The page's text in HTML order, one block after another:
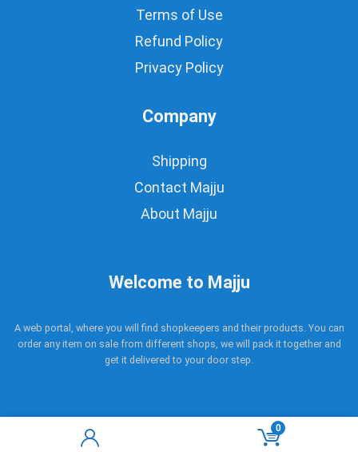
0
Terms of Use
Refund Policy
Privacy Policy
Company
Shipping
Contact Majju
About Majju
Welcome to Majju
A web portal, where you will find shopkeepers and their products. You can
order any item on sale from different shops, we will pack it together and
get it delivered to your door step.
Copyright © 2017 - 2021 Majju. All rights reserved.